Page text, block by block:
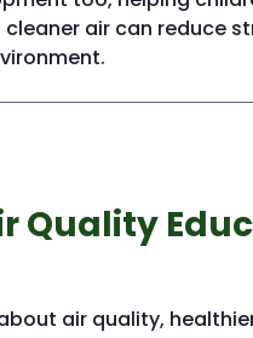
air can reduce
Quality
air quality,